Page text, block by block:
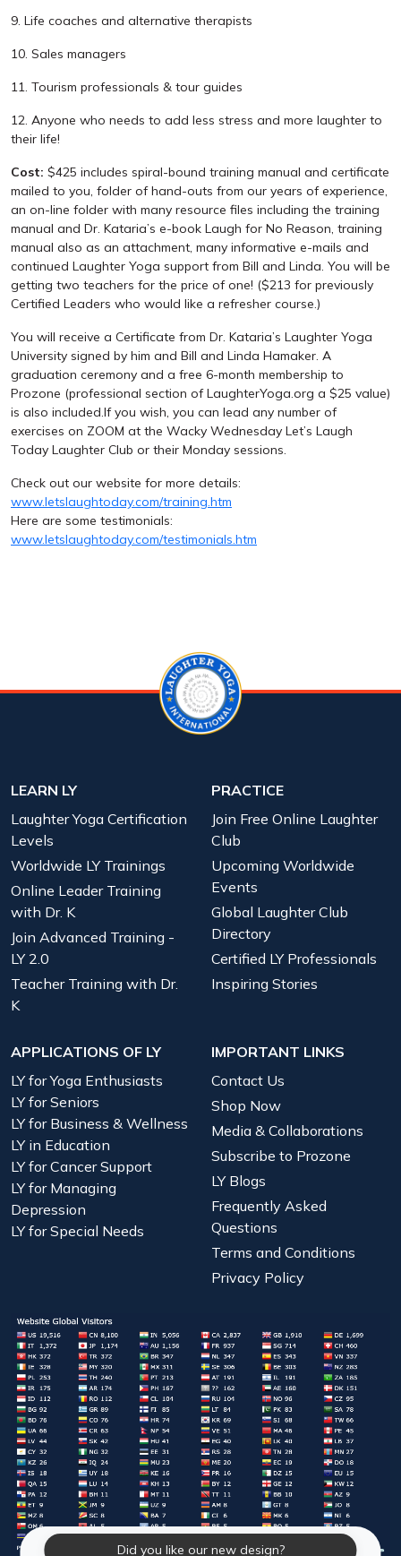
9. Life coaches and alternative therapists
10. Sales managers
11. Tourism professionals & tour guides
12. Anyone who needs to add less stress and more laughter to
their life!
Cost: $425 includes spiral-bound training manual and certificate
mailed to you, folder of hand-outs from our years of experience,
an on-line folder with many resource files including the training
manual and Dr. Kataria’s e-book Laugh for No Reason, training
manual also as an attachment, many informative e-mails and
continued Laughter Yoga support from Bill and Linda. You will be
getting two teachers for the price of one! ($213 for previously
Certified Leaders who would like a refresher course.)
You will receive a Certificate from Dr. Kataria’s Laughter Yoga
University signed by him and Bill and Linda Hamaker. A
graduation ceremony and a free 6-month membership to
Prozone (professional section of LaughterYoga.org a $25 value)
is also included.If you wish, you can lead any number of
exercises on ZOOM at the Wacky Wednesday Let’s Laugh
Today Laughter Club or their Monday sessions.
Check out our website for more details:
www.letslaughtoday.com/training.htm
Here are some testimonials:
www.letslaughtoday.com/testimonials.htm
Did you like our new design?
LEARN LY
Laughter Yoga Certification
Levels
Worldwide LY Trainings
Online Leader Training
with Dr. K
Join Advanced Training -
LY 2.0
Teacher Training with Dr.
K
PRACTICE
Join Free Online Laughter
Club
Upcoming Worldwide
Events
Global Laughter Club
Directory
Certified LY Professionals
Inspiring Stories
APPLICATIONS OF LY
LY for Yoga Enthusiasts
LY for Seniors
LY for Business & Wellness
LY in Education
LY for Cancer Support
LY for Managing
Depression
LY for Special Needs
IMPORTANT LINKS
Contact Us
Shop Now
Media & Collaborations
Subscribe to Prozone
LY Blogs
Frequently Asked
Questions
Terms and Conditions
Privacy Policy